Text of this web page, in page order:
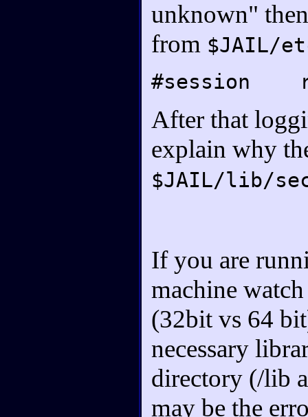
unknown"
from $JAIL/
#session
After that
explain why
$JAIL/lib/
If you are
machine
(32bit vs 64
necessary
directory (/lib
may be the